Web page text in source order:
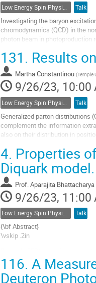
Talk
Investigating the baryon
chromodynamics (QCD) in the
photon beam in photoproduction
Go
to
contribution
page
131. Results
Martha Constantinou (Temple
9/26/23, 10:00
Talk
Generalized parton distributions
complement the information
also on their distribution in
Go
contribution
page
4. Properties
Diquark model.
Prof.Aparajita Bhattacharya
9/26/23, 11:00
Low Energy Spin Physics with Lepton, Photon and Hadron Probes Talk
{\bf Abstract}
\vskip .2in
charged tetraquark with quark
configuration
(c$\overline{c}$...
116. A
Deuteron